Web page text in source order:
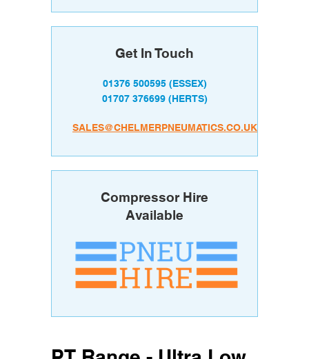
Get In Touch
01376 500595(ESSEX)
01707 376699 (HERTS)
SALES@CHELMERPNEUMATICS.CO.UK
Compressor Hire
Available